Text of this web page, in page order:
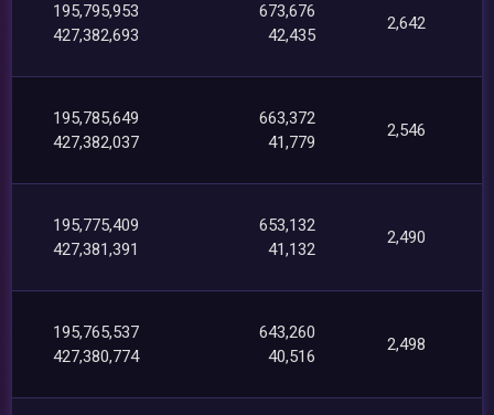
195,795,953
427,382,693
673,676
42,435
2,642
195,785,649
427,382,037
663,372
41,779
2,546
195,775,409
427,381,391
653,132
41,132
2,490
195,765,537
427,380,774
643,260
40,516
2,498